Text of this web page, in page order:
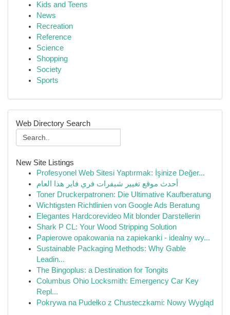
Kids and Teens
News
Recreation
Reference
Science
Shopping
Society
Sports
Web Directory Search
New Site Listings
Profesyonel Web Sitesi Yaptırmak: İşinize Değer...
أحدث موقع تغيير شيفرات فري فاير هذا العام
Toner Druckerpatronen: Die Ultimative Kaufberatung
Wichtigsten Richtlinien von Google Ads Beratung
Elegantes Hardcorevideo Mit blonder Darstellerin
Shark P CL: Your Wood Stripping Solution
Papierowe opakowania na zapiekanki - idealny wy...
Sustainable Packaging Methods: Why Gable
Leadin...
The Bingoplus: a Destination for Tongits
Columbus Ohio Locksmith: Emergency Car Key
Repl...
Pokrywa na Pudełko z Chusteczkami: Nowy Wygląd